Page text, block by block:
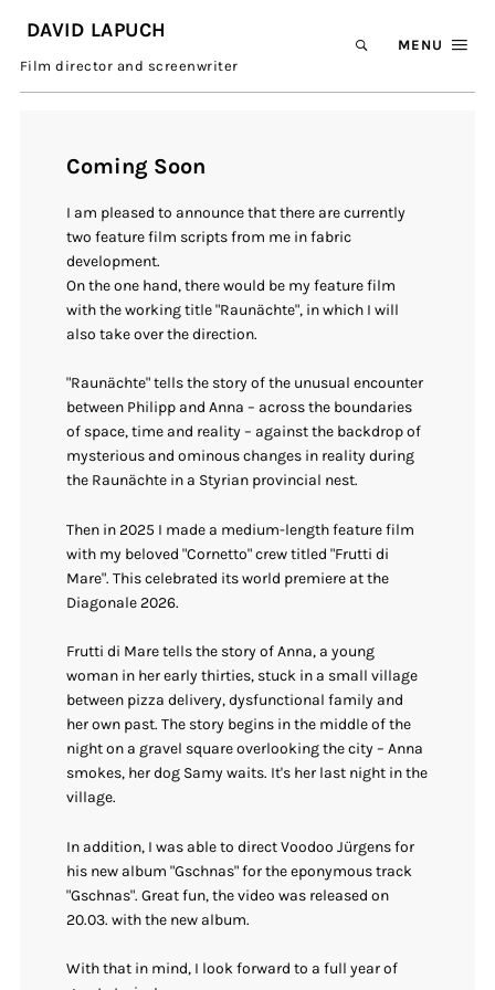
DAVID LAPUCH
Film director and screenwriter
MENU
Coming Soon
I am pleased to announce that there are currently
two feature film scripts from me in fabric
development.
On the one hand, there would be my feature film
with the working title "Raunächte", in which I will
also take over the direction.
"Raunächte" tells the story of the unusual encounter
between Philipp and Anna – across the boundaries
of space, time and reality – against the backdrop of
mysterious and ominous changes in reality during
the Raunächte in a Styrian provincial nest.
Then in 2025 I made a medium-length feature film
with my beloved "Cornetto" crew titled "Frutti di
Mare". This celebrated its world premiere at the
Diagonale 2026.
Frutti di Mare tells the story of Anna, a young
woman in her early thirties, stuck in a small village
between pizza delivery, dysfunctional family and
her own past. The story begins in the middle of the
night on a gravel square overlooking the city – Anna
smokes, her dog Samy waits. It's her last night in the
village.
In addition, I was able to direct Voodoo Jürgens for
his new album "Gschnas" for the eponymous track
"Gschnas". Great fun, the video was released on
20.03. with the new album.
With that in mind, I look forward to a full year of